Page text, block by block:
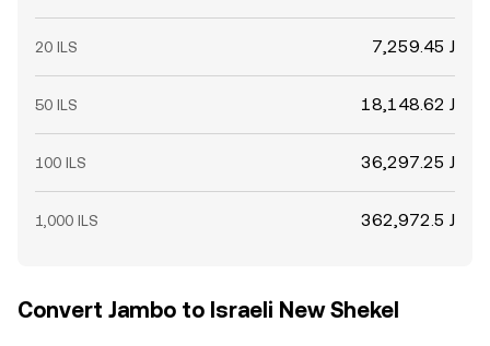
20 ILS 7,259.45 J
50 ILS 18,148.62 J
100 ILS 36,297.25 J
1,000 ILS 362,972.5 J
Convert Jambo to Israeli New Shekel